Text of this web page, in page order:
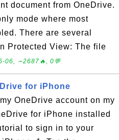
document from OneDrive.
mode where most
There are several
Protected View: The file
06, ∼2687🔥, 0💬
for iPhone
OneDrive account on my
for iPhone installed
to sign in to your